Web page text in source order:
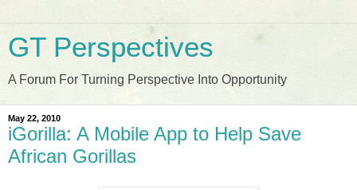
GT Perspectives
A Forum For Turning Perspective Into Opportunity
May 22, 2010
iGorilla: A Mobile App to Help Save
African Gorillas